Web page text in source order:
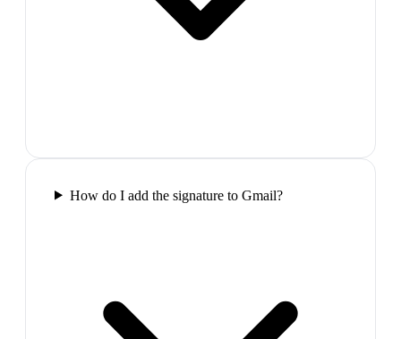
How do I add the signature to Gmail?